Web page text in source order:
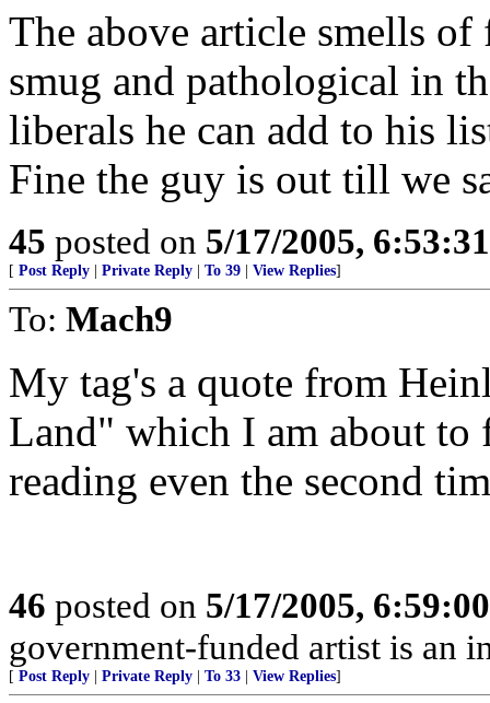
The above article smells of
smug and pathological in
liberals he can add to his
Fine the guy is out till we
45 posted on 5/17/2005,
[ Post Reply Private Reply To 39 View Replies]
To: Mach9
My tag's a quote from
Land" which I am about to
reading even the second
46 posted on 5/17/2005,
government-funded artist is an
[ Post Reply Private Reply To 33 View Replies]